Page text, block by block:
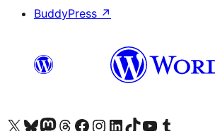
BuddyPress ↗
Visit our X (formerly Twitter) account
Visit our Bluesky account
Visit our Mastodon account
Visit our Threads account
Visit our Facebook page
Visit our Instagram account
Visit our LinkedIn account
Visit our TikTok account
Visit our YouTube channel
Visit our Tumblr account